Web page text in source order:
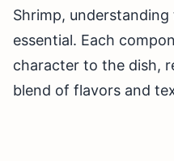
Shrimp,
essential. Each
character to the dish,
blend of flavors and